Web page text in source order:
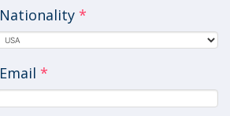
Nationality*
Email*